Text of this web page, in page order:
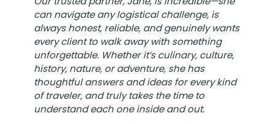
can navigate any logistical challenge, is
always honest, reliable, and genuinely wants
every client to walk away with something
unforgettable. Whether it’s culinary, culture,
history, nature, or adventure, she has
thoughtful answers and ideas for every kind
of traveler, and truly takes the time to
understand each one inside and out.